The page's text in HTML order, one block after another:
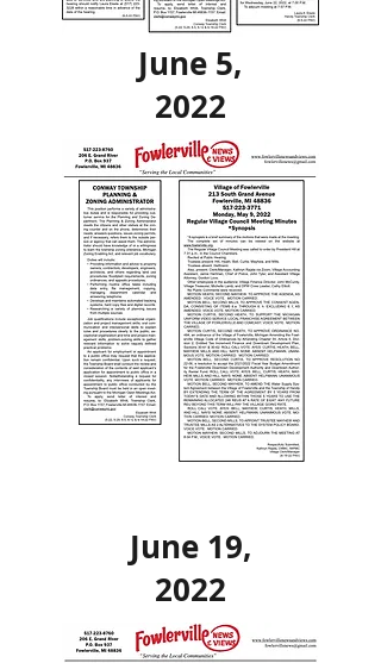
June 5,
2022
June 19,
2022